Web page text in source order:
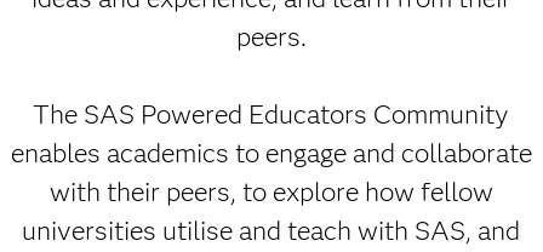
peers.
The SAS Powered Educators Community
enables academics to engage and collaborate
with their peers, to explore how fellow
universities utilise and teach with SAS, and